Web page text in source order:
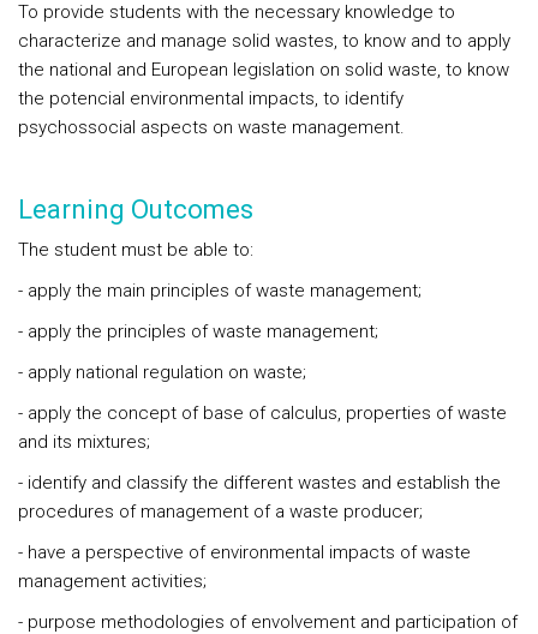
To provide students with the necessary knowledge to
characterize and manage solid wastes, to know and to apply
the national and European legislation on solid waste, to know
the potencial environmental impacts, to identify
psychossocial aspects on waste management.
Learning Outcomes
The student must be able to:
- apply the main principles of waste management;
- apply the principles of waste management;
- apply national regulation on waste;
- apply the concept of base of calculus, properties of waste
and its mixtures;
- identify and classify the different wastes and establish the
procedures of management of a waste producer;
- have a perspective of environmental impacts of waste
management activities;
- purpose methodologies of envolvement and participation of